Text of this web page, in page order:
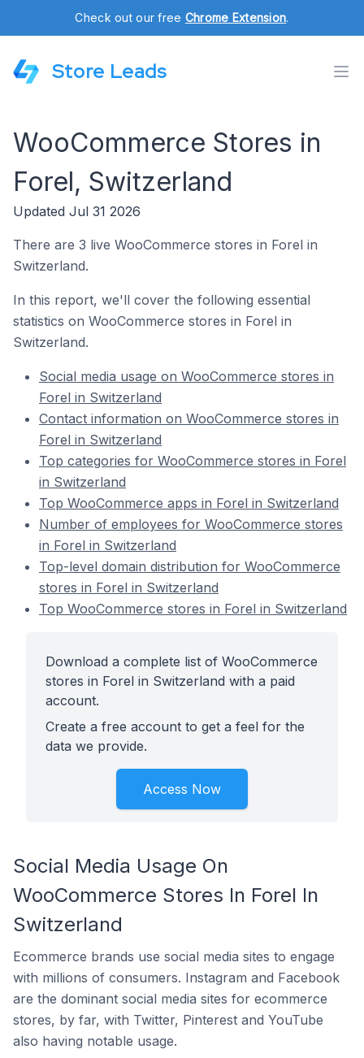
Check out our free Chrome Extension.
Store Leads
WooCommerce Stores in
Forel, Switzerland
Updated Jul 31 2026
There are 3 live WooCommerce stores in Forel in
Switzerland.
In this report, we'll cover the following essential
statistics on WooCommerce stores in Forel in
Switzerland.
Social media usage on WooCommerce stores in
Forel in Switzerland
Contact information on WooCommerce stores in
Forel in Switzerland
Top categories for WooCommerce stores in Forel
in Switzerland
Top WooCommerce apps in Forel in Switzerland
Number of employees for WooCommerce stores
in Forel in Switzerland
Top-level domain distribution for WooCommerce
stores in Forel in Switzerland
Top WooCommerce stores in Forel in Switzerland
Download a complete list of WooCommerce
stores in Forel in Switzerland with a paid
account.
Create a free account to get a feel for the
data we provide.
Access Now
Social Media Usage On
WooCommerce Stores In Forel In
Switzerland
Ecommerce brands use social media sites to engage
with millions of consumers. Instagram and Facebook
are the dominant social media sites for ecommerce
stores, by far, with Twitter, Pinterest and YouTube
also having notable usage.